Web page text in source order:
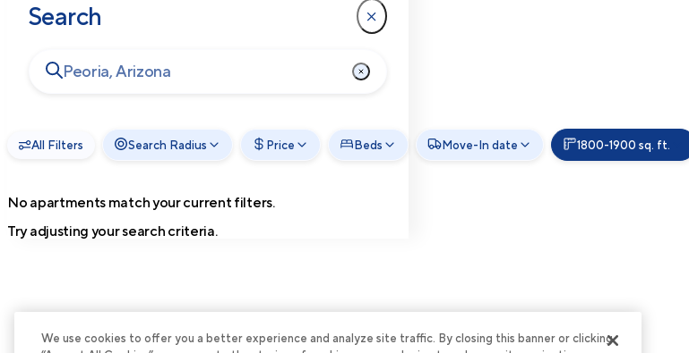
Search
All Filters Search Radius Price Beds Move-In date 1800-1900 sq. ft.
No apartments match your current filters.
Try adjusting your search criteria.
We use cookies to offer you a better experience and analyze site traffic. By closing this banner or clicking